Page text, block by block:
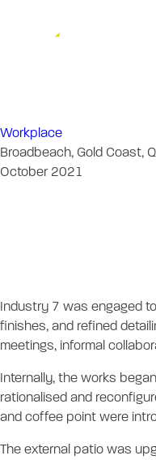
Workplace
Broadbeach, Gold Coast,
October 2021
Industry 7 was engaged
finishes, and refined
meetings, informal
Internally, the works
rationalised and
and coffee point were
The external patio was